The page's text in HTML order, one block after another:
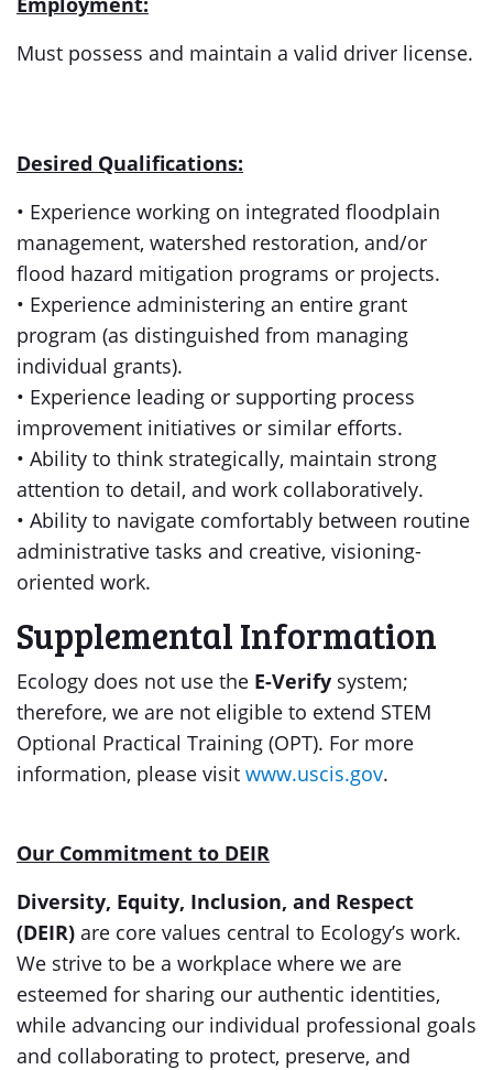
Must possess and maintain a valid driver license.
Desired Qualifications:
• Experience working on integrated floodplain
management, watershed restoration, and/or
flood hazard mitigation programs or projects.
• Experience administering an entire grant
program (as distinguished from managing
individual grants).
• Experience leading or supporting process
improvement initiatives or similar efforts.
• Ability to think strategically, maintain strong
attention to detail, and work collaboratively.
• Ability to navigate comfortably between routine
administrative tasks and creative, visioning-
oriented work.
Supplemental Information
Ecology does not use the E-Verify system;
therefore, we are not eligible to extend STEM
Optional Practical Training (OPT). For more
information, please visit www.uscis.gov.
Our Commitment to DEIR
Diversity, Equity, Inclusion, and Respect
(DEIR) are core values central to Ecology’s work.
We strive to be a workplace where we are
esteemed for sharing our authentic identities,
while advancing our individual professional goals
and collaborating to protect, preserve, and